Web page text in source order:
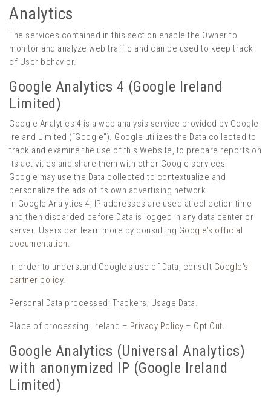
Analytics
The services contained in this section enable the Owner to
monitor and analyze web traffic and can be used to keep track
of User behavior.
Google Analytics 4 (Google Ireland
Limited)
Google Analytics 4 is a web analysis service provided by Google
Ireland Limited (“Google”). Google utilizes the Data collected to
track and examine the use of this Website, to prepare reports on
its activities and share them with other Google services.
Google may use the Data collected to contextualize and
personalize the ads of its own advertising network.
In Google Analytics 4, IP addresses are used at collection time
and then discarded before Data is logged in any data center or
server. Users can learn more by consulting Google’s official
documentation.
In order to understand Google's use of Data, consult Google's
partner policy.
Personal Data processed: Trackers; Usage Data.
Place of processing: Ireland – Privacy Policy – Opt Out.
Google Analytics (Universal Analytics)
with anonymized IP (Google Ireland
Limited)